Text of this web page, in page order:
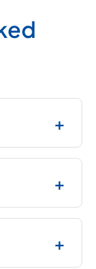
+
safe,
+
local
+